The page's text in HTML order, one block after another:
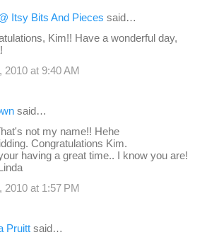
Itsy Bits And Pieces said…
Kim!! Have a wonderful day,
2010 at 9:40 AM
said…
not my name!! Hehe
Congratulations Kim.
having a great time.. I know you are!
2010 at 1:57 PM
Pruitt said…